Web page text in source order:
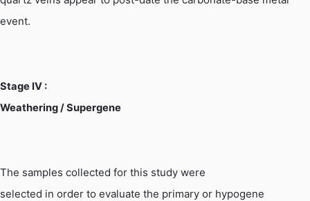
event.
Stage IV :
Weathering / Supergene
The samples collected for this study were
selected in order to evaluate the primary or hypogene